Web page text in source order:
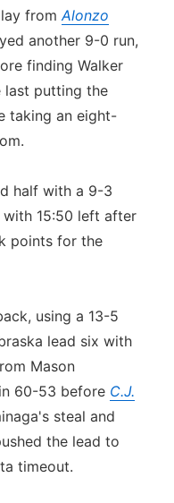
fromAlonzo
another 9-0 run,
finding Walker
last putting the
taking an eight-
half with a 9-3
15:50 left after
points for the
using a 13-5
lead six with
Mason
60-53 before C.J.
steal and
the lead to
timeout.